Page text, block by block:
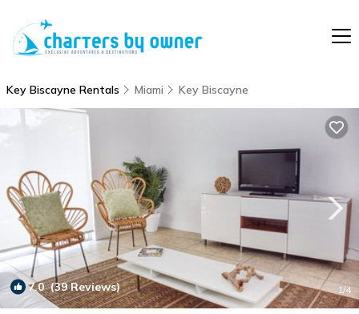
Key Biscayne Rentals Miami Key Biscayne
7.0(39 Reviews) 1/4